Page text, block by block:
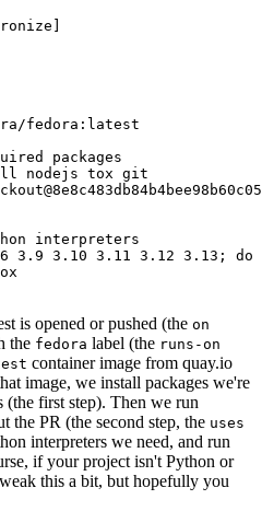
]
fedora:latest
packages
nodejs tox git
interpreters
3.9 3.10 3.11 3.12 3.13; do
is opened or pushed (the on
the fedora label (the runs-on
container image from quay.io
image, we install packages we're
first step). Then we run
the PR (the second step, the uses
interpreters we need, and run
if your project isn't Python or
this a bit, but hopefully you